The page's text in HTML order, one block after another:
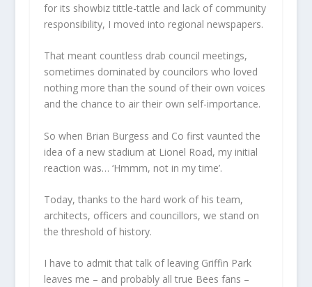
for its showbiz tittle-tattle and lack of community
responsibility, I moved into regional newspapers.
That meant countless drab council meetings,
sometimes dominated by councilors who loved
nothing more than the sound of their own voices
and the chance to air their own self-importance.
So when Brian Burgess and Co first vaunted the
idea of a new stadium at Lionel Road, my initial
reaction was… ‘Hmmm, not in my time’.
Today, thanks to the hard work of his team,
architects, officers and councillors, we stand on
the threshold of history.
I have to admit that talk of leaving Griffin Park
leaves me – and probably all true Bees fans –